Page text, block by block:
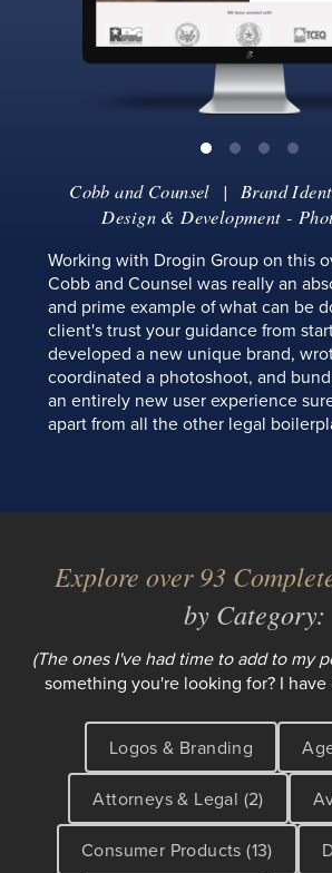
Cobb and Counsel | Brand
Design & Development -
Working with Drogin Group on this
Cobb and Counsel was really an
and prime example of what can be
client's trust your guidance from
developed a new unique brand,
coordinated a photoshoot, and
an entirely new user experience
apart from all the other legal
Explore over 93
by Category:
(The ones I've had time to add to my
something you're looking for? I
Logos & Branding
Attorneys & Legal (2)
Consumer Products (13)